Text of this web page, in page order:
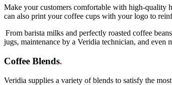
Make your customers comfortable with high-quality
can also print your coffee cups with your logo to
From barista milks and perfectly roasted coffee
jugs, maintenance by a Veridia technician, and even
Coffee Blends.
Veridia supplies a variety of blends to satisfy the